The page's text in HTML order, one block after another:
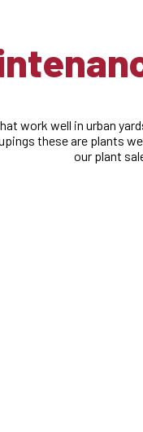
work well in urban
these are plants
our plant